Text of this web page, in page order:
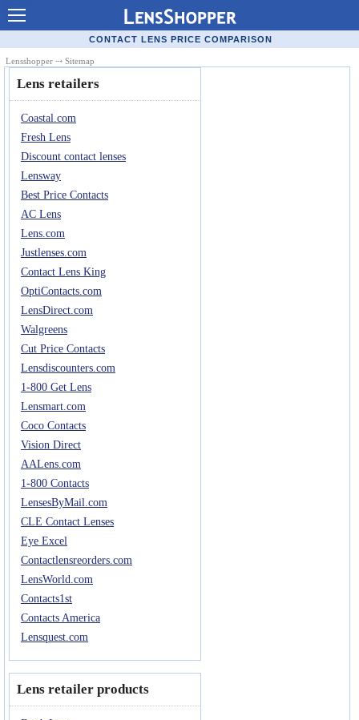
Contact Lenses - Comparison
Cheap Contacts
Order Contacts Online
Contact Lenses - Retailers
Contact Lens Types
Lens Manufacturers
Eye Disorders
Ask Our Eye Care Pro
Contact Lens Coupons
Glasses Online
Optometrist Directory
Eye Anatomy
CONTACT LENS PRICE COMPARISON
Lensshopper ⤏ Sitemap
Lens retailers
Coastal.com
Fresh Lens
Discount contact lenses
Lensway
Best Price Contacts
AC Lens
Lens.com
Justlenses.com
Contact Lens King
OptiContacts.com
LensDirect.com
Walgreens
Cut Price Contacts
Lensdiscounters.com
1-800 Get Lens
Lensmart.com
Coco Contacts
Vision Direct
AALens.com
1-800 Contacts
LensesByMail.com
CLE Contact Lenses
Eye Excel
Contactlensreorders.com
LensWorld.com
Contacts1st
Contacts America
Lensquest.com
Lens retailer products